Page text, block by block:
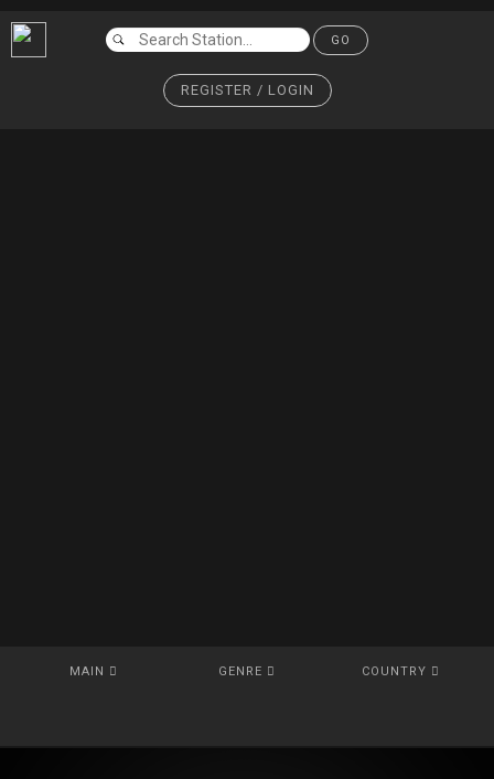
GO
REGISTER / LOGIN
MAIN GENRE COUNTRY